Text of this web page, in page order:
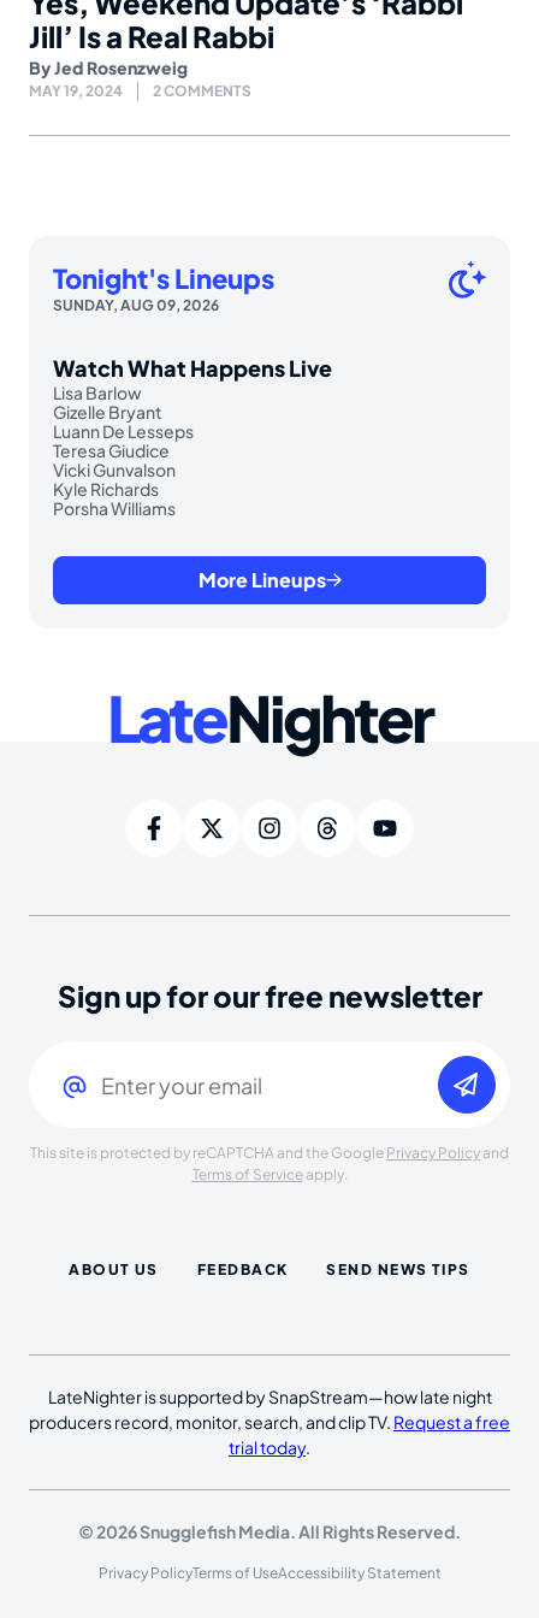
Jill’ Is a Real Rabbi
ByJed Rosenzweig
MAY 19, 2024 2 COMMENTS
Tonight's Lineups
SUNDAY, AUG 09, 2026
Watch What Happens Live
Lisa Barlow
Gizelle Bryant
Luann De Lesseps
Teresa Giudice
Vicki Gunvalson
Kyle Richards
Porsha Williams
More Lineups
LateNighter
Sign up for our free newsletter
This site is protected by reCAPTCHA and the Google Privacy Policy and
Terms of Serviceapply.
ABOUT US FEEDBACK SEND NEWS TIPS
LateNighter is supported by SnapStream—how late night
producers record, monitor, search, and clip TV. Request a free
trial today.
© 2026 Snugglefish Media. All Rights Reserved.
Privacy PolicyTerms of UseAccessibility Statement